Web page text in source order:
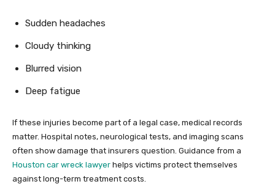
Sudden headaches
Cloudy thinking
Blurred vision
Deep fatigue
If these injuries become part of a legal case, medical records
matter. Hospital notes, neurological tests, and imaging scans
often show damage that insurers question. Guidance from a
Houston car wreck lawyer helps victims protect themselves
against long-term treatment costs.